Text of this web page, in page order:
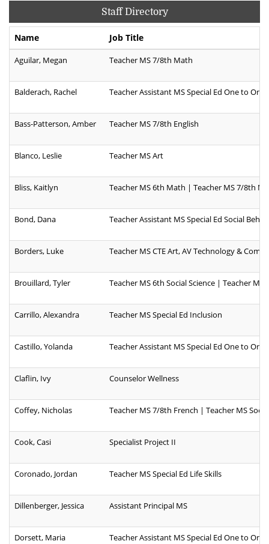
Staff Directory
Name Job Title
Aguilar, Megan Teacher MS 7/8th Math
Balderach, Rachel Teacher Assistant MS Special Ed One to One
Bass-Patterson, Amber Teacher MS 7/8th English
Blanco, Leslie Teacher MS Art
Bliss, Kaitlyn Teacher MS 6th Math | Teacher MS 7/8th
Bond, Dana Teacher Assistant MS Special Ed Social
Borders, Luke Teacher MS CTE Art, AV Technology &
Brouillard, Tyler Teacher MS 6th Social Science | Teacher
Carrillo, Alexandra Teacher MS Special Ed Inclusion
Castillo, Yolanda Teacher Assistant MS Special Ed One to One
Claflin, Ivy Counselor Wellness
Coffey, Nicholas Teacher MS 7/8th French | Teacher MS
Cook, Casi Specialist Project II
Coronado, Jordan Teacher MS Special Ed Life Skills
Dillenberger, Jessica Assistant Principal MS
Dorsett, Maria Teacher Assistant MS Special Ed One to One